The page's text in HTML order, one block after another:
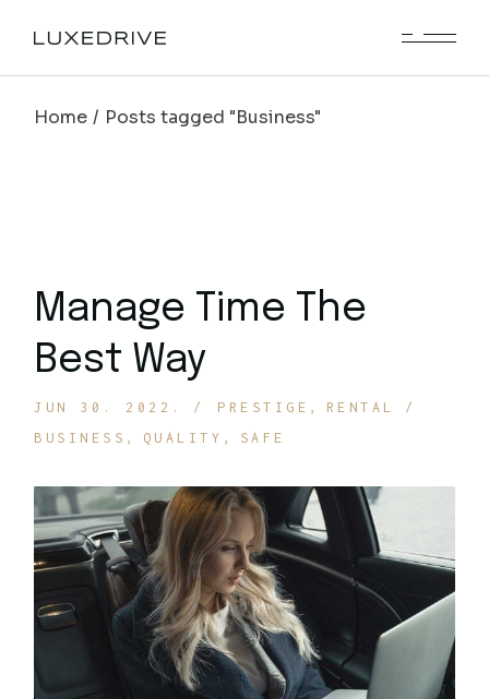
Home Posts tagged "Business"
Manage Time The
Best Way
JUN 30. 2022. PRESTIGE
RENTAL
BUSINESS
QUALITY SAFE